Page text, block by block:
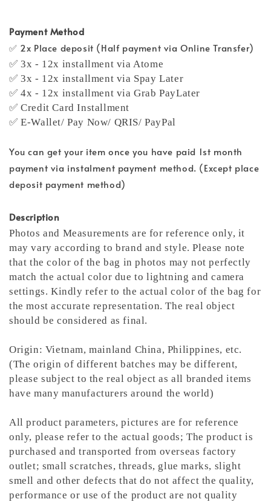
Payment Method
✅ 2x Place deposit (Half payment via Online Transfer)
✅ 3x - 12x installment via Atome
✅ 3x - 12x installment via Spay Later
✅ 4x - 12x installment via Grab PayLater
✅ Credit Card Installment
✅ E-Wallet/ Pay Now/ QRIS/ PayPal
You can get your item once you have paid 1st month
payment via instalment payment method. (Except place
deposit payment method)
Description
Photos and Measurements are for reference only, it
may vary according to brand and style. Please note
that the color of the bag in photos may not perfectly
match the actual color due to lightning and camera
settings. Kindly refer to the actual color of the bag for
the most accurate representation.The real object
should be considered as final.
Origin: Vietnam, mainland China, Philippines, etc.
(The origin of different batches may be different,
please subject to the real object as all branded items
have many manufacturers around the world)
All product parameters, pictures are for reference
only, please refer to the actual goods; The product is
purchased and transported from overseas factory
outlet; small scratches, threads, glue marks, slight
smell and other defects that do not affect the quality,
performance or use of the product are not quality